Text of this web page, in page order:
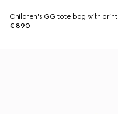
Children's GG tote bag with print
€ 890